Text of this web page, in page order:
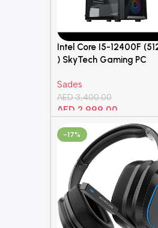
Intel Core I5-12400F
) SkyTech Gaming PC
Sades
AED3,400.00
AED 2,999.00
Add To Cart
-17%